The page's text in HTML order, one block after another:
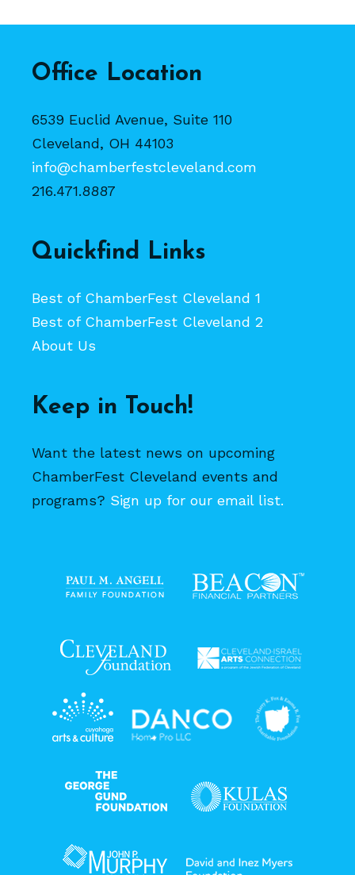
Office Location
6539 Euclid Avenue, Suite 110
Cleveland, OH 44103
info@chamberfestcleveland.com
216.471.8887
Quickfind Links
Best of ChamberFest Cleveland 1
Best of ChamberFest Cleveland 2
About Us
Keep in Touch!
Want the latest news on upcoming
ChamberFest Cleveland events and
programs? Sign up for our email list.